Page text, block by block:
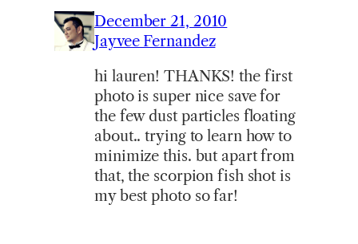
December 21, 2010
Jayvee Fernandez
hi lauren! THANKS! the first
photo is super nice save for
the few dust particles floating
about.. trying to learn how to
minimize this. but apart from
that, the scorpion fish shot is
my best photo so far!